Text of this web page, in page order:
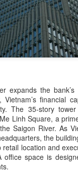
expands the
financial
The 35-​story
Linh Square, a
Saigon River. As
the
retail location and
office space is